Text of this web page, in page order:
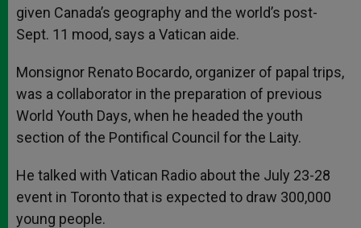
given Canada’s geography and the world’s post-
Sept. 11 mood, says a Vatican aide.
Monsignor Renato Bocardo, organizer of papal trips,
was a collaborator in the preparation of previous
World Youth Days, when he headed the youth
section of the Pontifical Council for the Laity.
He talked with Vatican Radio about the July 23-28
event in Toronto that is expected to draw 300,000
young people.